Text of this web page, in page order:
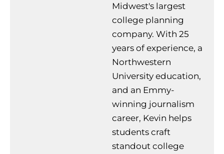
Midwest's largest
college planning
company. With 25
years of experience, a
Northwestern
University education,
and an Emmy-
winning journalism
career, Kevin helps
students craft
standout college